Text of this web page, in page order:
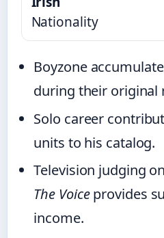
Nationality
Boyzone
during their original
Solo career
units to his catalog.
Television judging on
The Voiceprovides
income.